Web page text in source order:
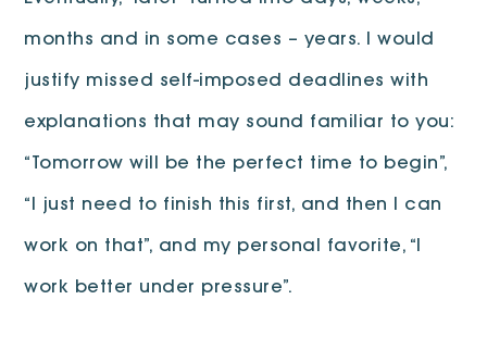
months and in some cases – years. I would
justify missed self-imposed deadlines with
explanations that may sound familiar to you:
“Tomorrow will be the perfect time to begin”,
“I just need to finish this first, and then I can
work on that”, and my personal favorite, “I
work better under pressure”.